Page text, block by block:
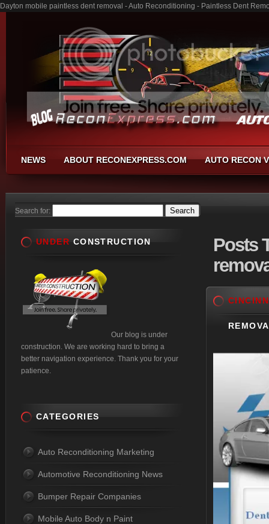
Dayton mobile paintless dent removal - Auto Reconditioning - Paintless Dent
NEWS ABOUT RECONEXPRESS.COM AUTO RECON
Search for:
Posts
UNDER CONSTRUCTION
Our blog is under
construction. We are working hard to bring a
better navigation experience. Thank you for your
patience.
CATEGORIES
Auto Reconditioning Marketing
Automotive Reconditioning News
Bumper Repair Companies
Mobile Auto Body n Paint